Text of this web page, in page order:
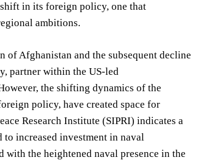
in its foreign policy, one that
ambitions.
Afghanistan and the subsequent decline
partner within the US-led
the shifting dynamics of the
policy, have created space for
Research Institute (SIPRI) indicates a
increased investment in naval
the heightened naval presence in the